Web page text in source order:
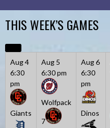
content
THIS WEEK’S GAMES
Aug 4
6:30
pm
Giants
Aug 5
6:30 pm
Wolfpack
7
Aug 6
6:30
pm
Dinos